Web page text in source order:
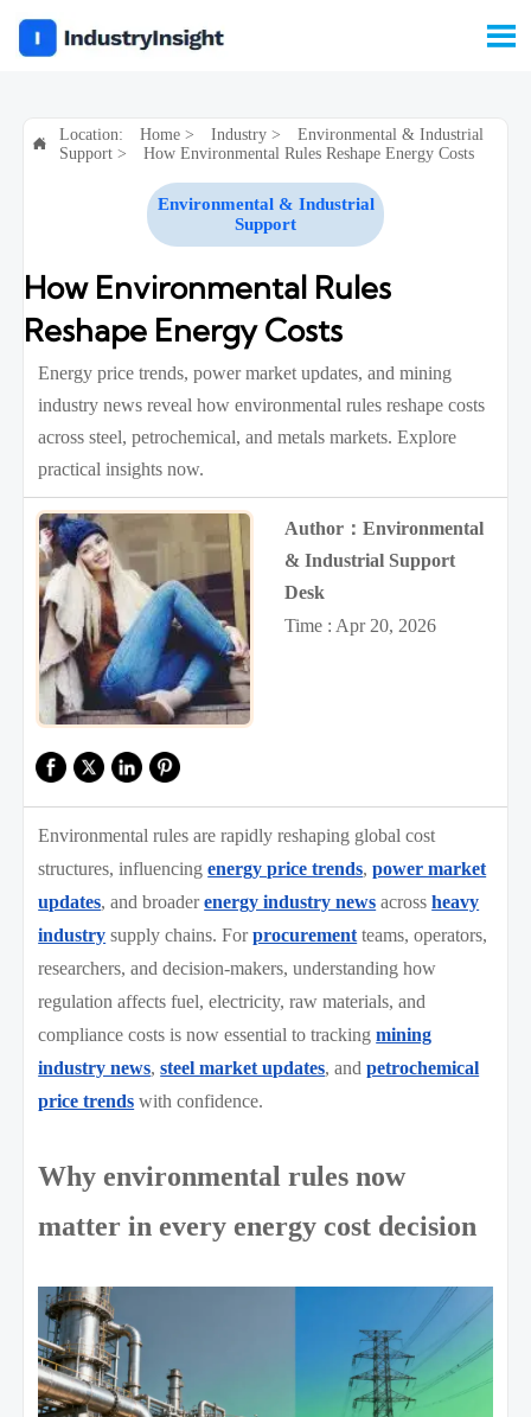


Location: Home> Industry>
Environmental & Industrial
Support> How Environmental Rules Reshape Energy Costs
Environmental & Industrial
Support
How Environmental Rules
Reshape Energy Costs
Energy price trends, power market updates, and mining
industry news reveal how environmental rules reshape costs
across steel, petrochemical, and metals markets. Explore
practical insights now.
Author：Environmental
& Industrial Support
Desk
Time : Apr 20, 2026
Environmental rules are rapidly reshaping global cost
structures, influencingenergy price trends,power market
updates, and broaderenergy industry news acrossheavy
industry supply chains. Forprocurement teams, operators,
researchers, and decision-makers, understanding how
regulation affects fuel, electricity, raw materials, and
compliance costs is now essential to trackingmining
industry news,steel market updates, andpetrochemical
price trends with confidence.
Why environmental rules now
matter in every energy cost decision